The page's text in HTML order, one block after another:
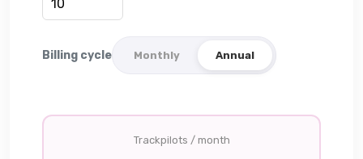
Billing cycle Monthly Annual
Trackpilots / month